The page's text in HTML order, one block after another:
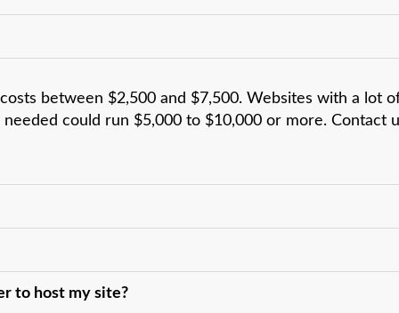
between $2,500 and $7,500. Websites with a lot
could run $5,000 to $10,000 or more. Contact
to host my site?